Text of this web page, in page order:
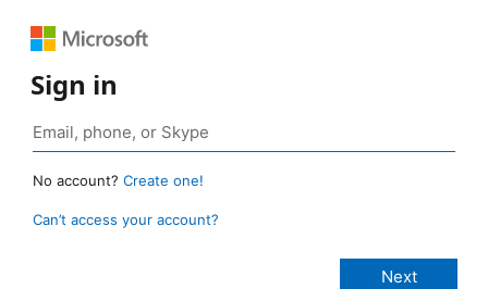
Sign in
No account? Create one!
Can’t access your account?